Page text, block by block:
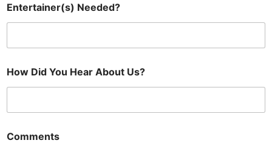
Entertainer(s) Needed?
How Did You Hear About Us?
Comments